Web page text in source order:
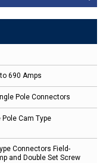
690 Amps
Pole Connectors
Cam Type
Connectors Field-
and Double Set Screw